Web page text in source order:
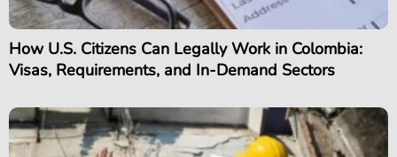
How U.S. Citizens Can Legally Work in Colombia:
Visas, Requirements, and In-Demand Sectors